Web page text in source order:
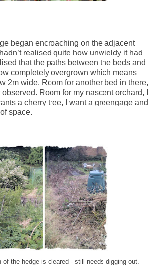
began encroaching on the adjacent
realised quite how unwieldy it had
that the paths between the beds and
completely overgrown which means
2m wide. Room for another bed in there,
Room for my nascent orchard, I
a cherry tree, I want a greengage and
space.
of the hedge is cleared - still needs digging out.